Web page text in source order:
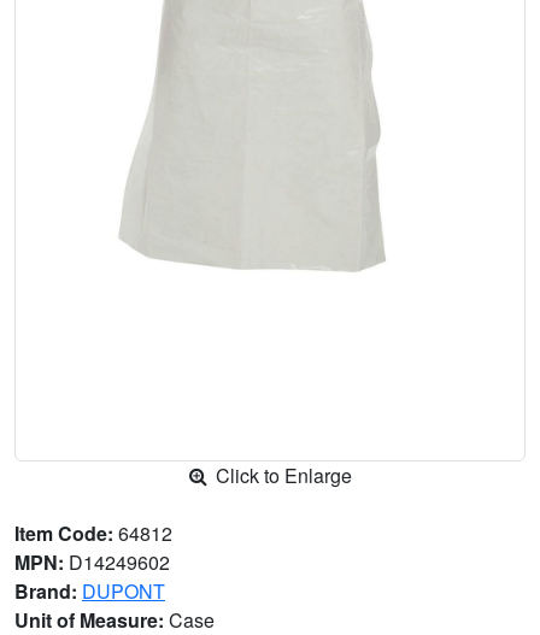
Click to Enlarge
Item Code: 64812
MPN: D14249602
Brand: DUPONT
Unit of Measure: Case